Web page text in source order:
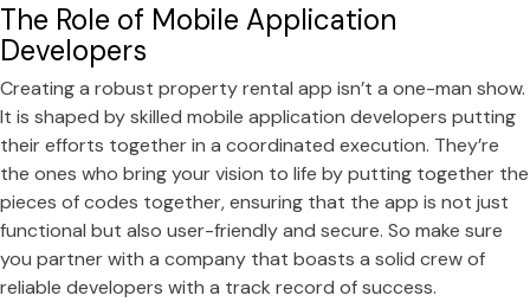
The Role of Mobile Application
Developers
Creating a robust property rental app isn’t a one-man show.
It is shaped by skilled mobile application developers putting
their efforts together in a coordinated execution. They’re
the ones who bring your vision to life by putting together the
pieces of codes together, ensuring that the app is not just
functional but also user-friendly and secure. So make sure
you partner with a company that boasts a solid crew of
reliable developers with a track record of success.